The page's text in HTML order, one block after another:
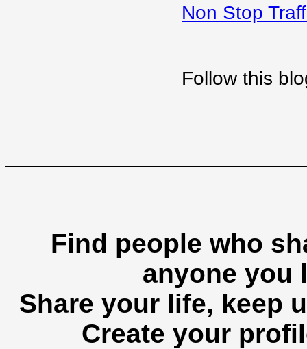
Non Stop
Follow this
Find people who
anyone you
Share your life, keep
Create your